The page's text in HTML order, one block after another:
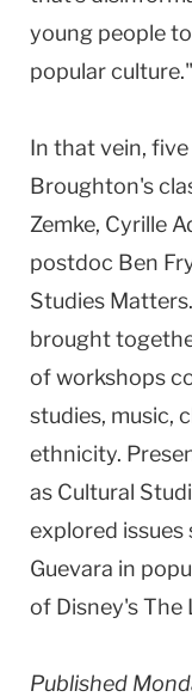
young people
popular culture."
In that vein,
Broughton's
Zemke, Cyrille
postdoc Ben
Studies
brought
of workshops
studies, music,
ethnicity.
as Cultural
explored issues
Guevara in
of Disney's The
Published